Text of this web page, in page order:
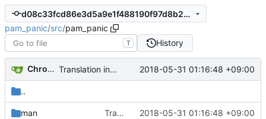
d08c33fcd86e3d5a9e1f488190f97d8b2cc24cdd
pam_panic/src/pam_panic
T History
Chromium Neptune Translation in Japanese #14
2018-05-31 01:16:48 +09:00
..
man Translation in Japanese #14
2018-05-31 01:16:48 +09:00